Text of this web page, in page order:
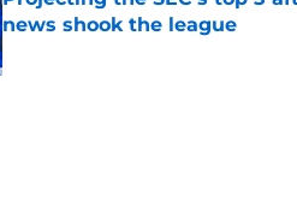
news shook the league
Published by on Invalid Date